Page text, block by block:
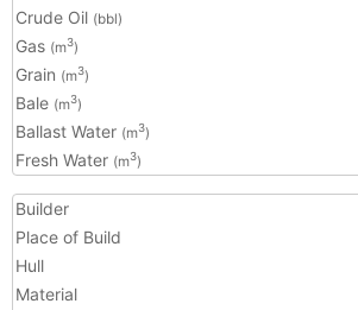
Crude Oil (bbl)
Gas (m3)
Grain (m3)
Bale (m3)
Ballast Water (m3)
Fresh Water (m3)
Builder
Place of Build
Hull
Material